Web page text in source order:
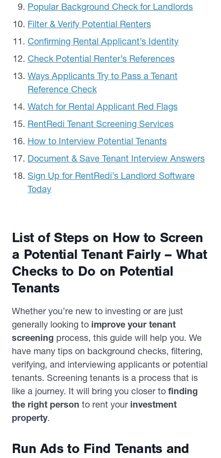
Popular Background Check for Landlords
Filter & Verify Potential Renters
Confirming Rental Applicant’s Identity
Check Potential Renter’s References
Ways Applicants Try to Pass a Tenant
Reference Check
Watch for Rental Applicant Red Flags
RentRedi Tenant Screening Services
How to Interview Potential Tenants
Document & Save Tenant Interview Answers
Sign Up for RentRedi’s Landlord Software
Today
List of Steps on How to Screen
a Potential Tenant Fairly – What
Checks to Do on Potential
Tenants
Whether you’re new to investing or are just
generally looking to improve your tenant
screening process, this guide will help you. We
have many tips on background checks, filtering,
verifying, and interviewing applicants or potential
tenants. Screening tenants is a process that is
like a journey. It will bring you closer to finding
the right person to rent your investment
property.
Run Ads to Find Tenants and